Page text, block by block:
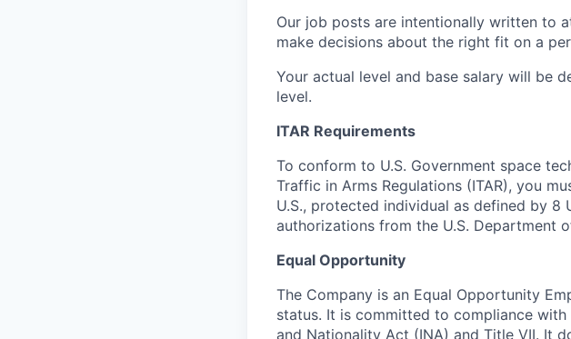
Our job posts are intentionally written to
make decisions about the right fit on a
Your actual level and base salary will be
level.
ITAR Requirements
To conform to U.S. Government space
Traffic in Arms Regulations (ITAR), you
U.S., protected individual as defined by 8
authorizations from the U.S. Department
Equal Opportunity
The Company is an Equal Opportunity
status. It is committed to compliance
and Nationality Act (INA) and Title VII. It